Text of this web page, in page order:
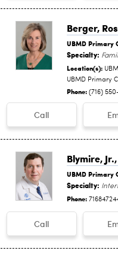
Berger,
UBMD Primary
Specialty:
Location(s):
UBMD Primary
Phone: (716)
Call
Blymire,
UBMD Primary
Specialty:
Phone:
Call